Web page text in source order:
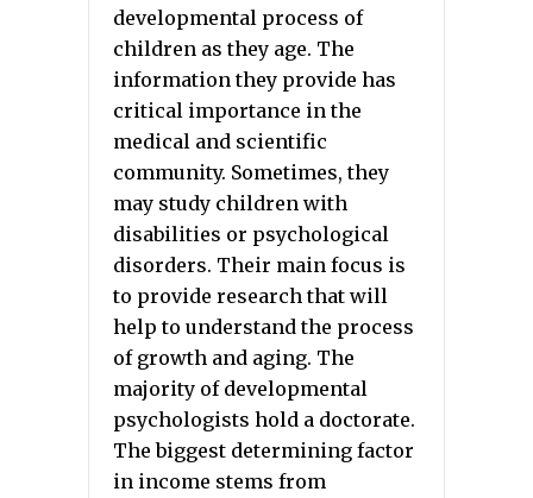
developmental process of
children as they age. The
information they provide has
critical importance in the
medical and scientific
community. Sometimes, they
may study children with
disabilities or psychological
disorders. Their main focus is
to provide research that will
help to understand the process
of growth and aging. The
majority of developmental
psychologists hold a doctorate.
The biggest determining factor
in income stems from